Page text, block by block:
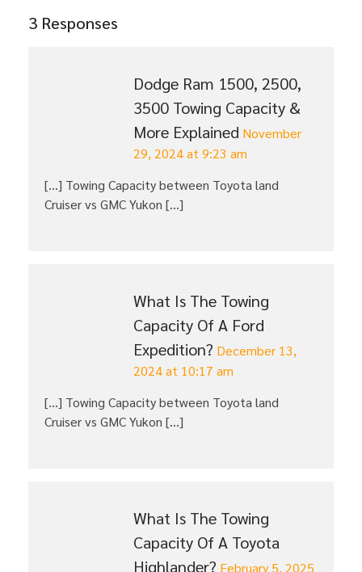
3 Responses
Dodge Ram 1500, 2500,
3500 Towing Capacity &
More Explained November
29, 2024 at 9:23 am
[…] Towing Capacity between Toyota land
Cruiser vs GMC Yukon […]
What Is The Towing
Capacity Of A Ford
Expedition? December 13,
2024 at 10:17 am
[…] Towing Capacity between Toyota land
Cruiser vs GMC Yukon […]
What Is The Towing
Capacity Of A Toyota
Highlander? February 5, 2025